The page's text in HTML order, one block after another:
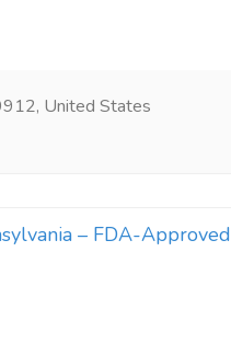
United States
– FDA-Approved